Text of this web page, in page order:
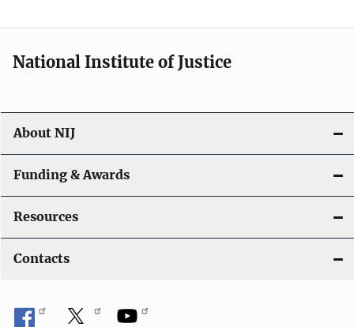
o
n
National Institute of Justice
About NIJ
Funding & Awards
Resources
Contacts